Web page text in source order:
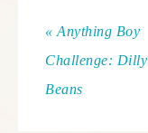
« Anything Boy
Challenge: Dilly
Beans